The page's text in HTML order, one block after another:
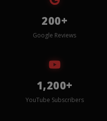
200+
Google Reviews
1,200+
YouTube Subscribers